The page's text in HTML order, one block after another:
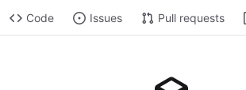
Code Issues Pull requests